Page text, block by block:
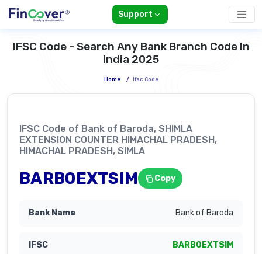
Support
IFSC Code - Search Any Bank Branch Code In
India 2025
Home / Ifsc Code
IFSC Code of Bank of Baroda, SHIMLA
EXTENSION COUNTER HIMACHAL PRADESH,
HIMACHAL PRADESH, SIMLA
BARB0EXTSIM Copy
Bank of Baroda
BARB0EXTSIM